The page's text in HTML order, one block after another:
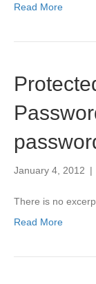
Read More
January 4, 2012 |
There is no
Read More